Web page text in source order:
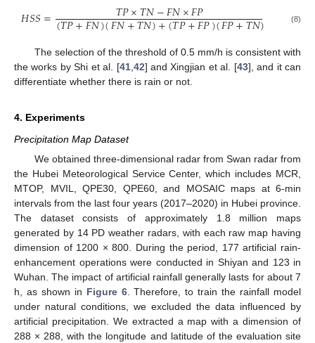
𝐻𝑆𝑆= 𝑇𝑃×𝑇𝑁−𝐹𝑁×𝐹𝑃
(𝑇𝑃+𝐹𝑁)(𝐹𝑁+𝑇𝑁)+(𝑇𝑃+𝐹𝑃)(𝐹𝑃+𝑇𝑁) (8)
The selection of the threshold of 0.5 mm/h is consistent with
the works by Shi et al. [41, 42] and Xingjian et al. [43], and it can
differentiate whether there is rain or not.
4. Experiments
Precipitation Map Dataset
We obtained three-dimensional radar from Swan radar from
the Hubei Meteorological Service Center, which includes MCR,
MTOP, MVIL, QPE30, QPE60, and MOSAIC maps at 6-min
intervals from the last four years (2017–2020) in Hubei province.
The dataset consists of approximately 1.8 million maps
generated by 14 PD weather radars, with each raw map having
dimension of 1200 × 800. During the period, 177 artificial rain-
enhancement operations were conducted in Shiyan and 123 in
Wuhan. The impact of artificial rainfall generally lasts for about 7
h, as shown in Figure 6. Therefore, to train the rainfall model
under natural conditions, we excluded the data influenced by
artificial precipitation. We extracted a map with a dimension of
288 × 288, with the longitude and latitude of the evaluation site